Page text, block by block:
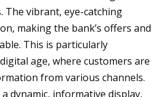
The vibrant, eye-catching
making the bank’s offers and
This is particularly
age, where customers are
from various channels.
dynamic, informative display,